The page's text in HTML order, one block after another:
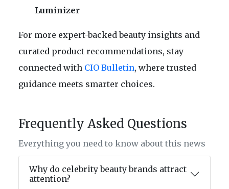
Luminizer
For more expert-backed beauty insights and
curated product recommendations, stay
connected with CIO Bulletin, where trusted
guidance meets smarter choices.
Frequently Asked Questions
Everything you need to know about this news
Why do celebrity beauty brands attract
attention?